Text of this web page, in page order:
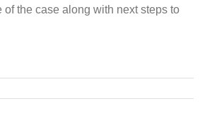
the case along with next steps to